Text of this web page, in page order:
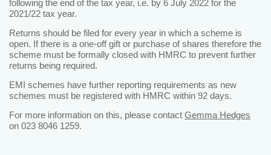
following the end of the tax year, i.e. by 6 July 2022 for the
2021/22 tax year.
Returns should be filed for every year in which a scheme is
open. If there is a one-off gift or purchase of shares therefore the
scheme must be formally closed with HMRC to prevent further
returns being required.
EMI schemes have further reporting requirements as new
schemes must be registered with HMRC within 92 days.
For more information on this, please contact Gemma Hedges
on 023 8046 1259.